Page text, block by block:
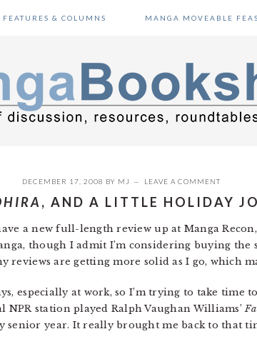
FEATURES & COLUMNS MANGA MOVEABLE
DECEMBER 17, 2008 BY MJ LEAVE A COMMENT
, AND A LITTLE HOLIDAY
a new full-length review up at Manga
though I admit I’m considering buying the
reviews are getting more solid as I go, which
especially at work, so I’m trying to take time
station played Ralph Vaughan Williams’
senior year. It really brought me back to that